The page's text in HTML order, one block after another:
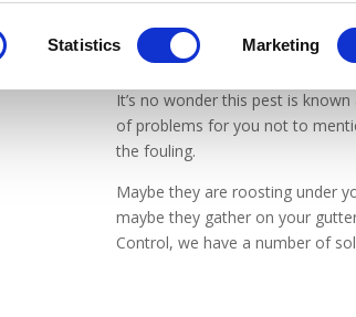
Statistics Marketing
It’s no wonder this pest is
of problems for you not to
the fouling.
Maybe they are roosting under
maybe they gather on your
Control, we have a number of